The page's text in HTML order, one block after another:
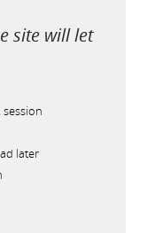
site will let
later